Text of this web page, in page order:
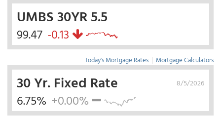
UMBS 30YR 5.5
99.47 -0.13
Today's Mortgage Rates | Mortgage Calculators
8/5/2026
30 Yr. Fixed Rate
6.75% +0.00%